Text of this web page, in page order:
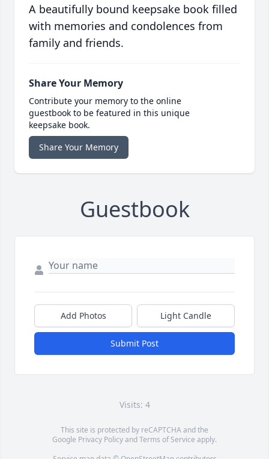
A beautifully bound keepsake book filled
with memories and condolences from
family and friends.
Share Your Memory
Contribute your memory to the online
guestbook to be featured in this unique
keepsake book.
Share Your Memory
Guestbook
Add Photos Light Candle
Submit Post
Visits: 4
This site is protected by reCAPTCHA and the
Google Privacy PolicyandTerms of Service apply.